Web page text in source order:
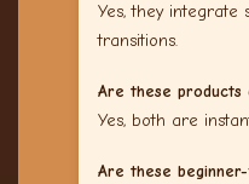
Yes, they integrate
transitions.
Are these products
Yes, both are
Are these